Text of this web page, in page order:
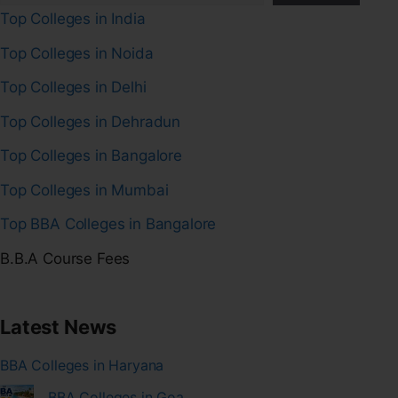
Top Colleges in India
Top Colleges in Noida
Top Colleges in Delhi
Top Colleges in Dehradun
Top Colleges in Bangalore
Top Colleges in Mumbai
Top BBA Colleges in Bangalore
B.B.A Course Fees
Latest News
BBA Colleges in Haryana